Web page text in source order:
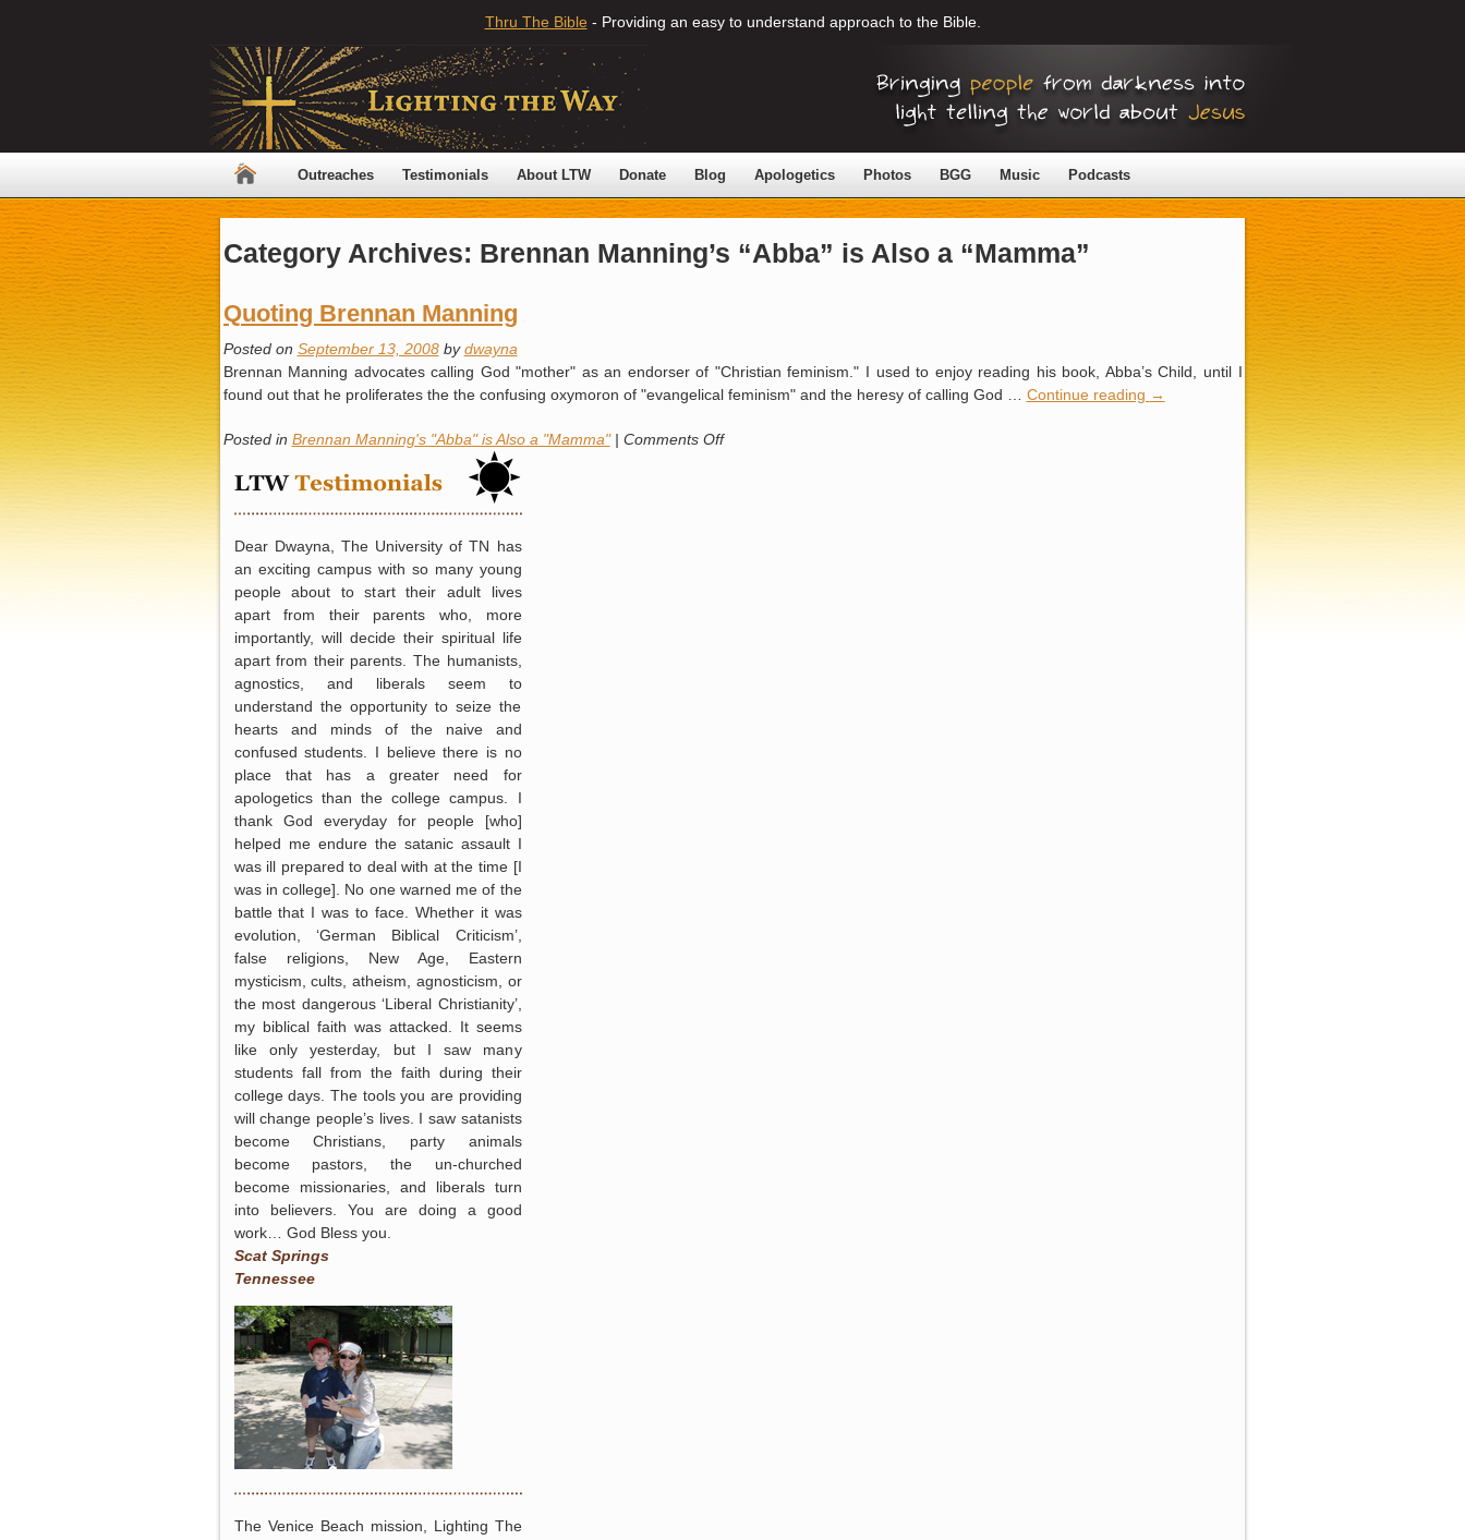
Thru The Bible - Providing an easy to understand approach to the Bible.
Outreaches Testimonials About LTW Donate Blog Apologetics Photos BGG Music Podcasts
Category Archives: Brennan Manning’s “Abba” is Also a “Mamma”
Quoting Brennan Manning
Posted on September 13, 2008 by dwayna
Brennan Manning advocates calling God "mother" as an endorser of "Christian feminism." I used to enjoy reading his book, Abba’s Child, until I
found out that he proliferates the the confusing oxymoron of "evangelical feminism" and the heresy of calling God … Continue reading →
Posted in Brennan Manning's "Abba" is Also a "Mamma" | Comments Offon
Dear Dwayna, The University of TN has
an exciting campus with so many young
people about to start their adult lives
apart from their parents who, more
importantly, will decide their spiritual life
apart from their parents. The humanists,
agnostics, and liberals seem to
understand the opportunity to seize the
hearts and minds of the naive and
confused students. I believe there is no
place that has a greater need for
apologetics than the college campus. I
thank God everyday for people [who]
helped me endure the satanic assault I
was ill prepared to deal with at the time [I
was in college]. No one warned me of the
battle that I was to face. Whether it was
evolution, ‘German Biblical Criticism’,
false religions, New Age, Eastern
mysticism, cults, atheism, agnosticism, or
the most dangerous ‘Liberal Christianity’,
my biblical faith was attacked. It seems
like only yesterday, but I saw many
students fall from the faith during their
college days. The tools you are providing
will change people’s lives. I saw satanists
become Christians, party animals
become pastors, the un-churched
become missionaries, and liberals turn
into believers. You are doing a good
work… God Bless you.
Scat Springs
Tennessee
The Venice Beach mission, Lighting The